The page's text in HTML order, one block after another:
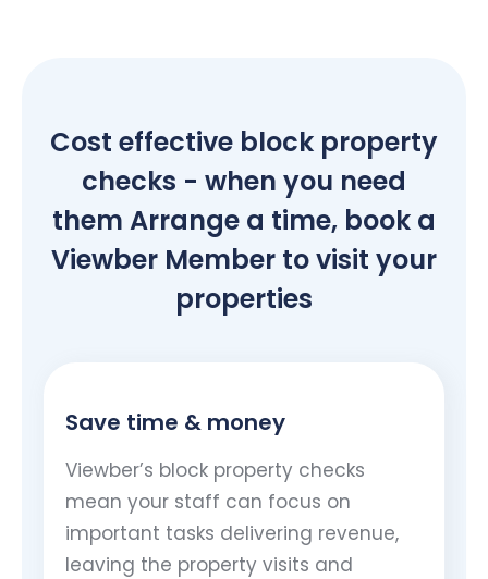
Cost effective block property
checks - when you need
them Arrange a time, book a
Viewber Member to visit your
properties
Save time & money
Viewber’s block property checks
mean your staff can focus on
important tasks delivering revenue,
leaving the property visits and